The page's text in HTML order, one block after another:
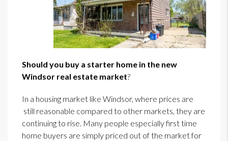
Should you buy a starter home in the new
Windsor real estate market?
In a housing market like Windsor, where prices are
still reasonable compared to other markets, they are
continuing to rise. Many people especially first time
home buyers are simply priced out of the market for